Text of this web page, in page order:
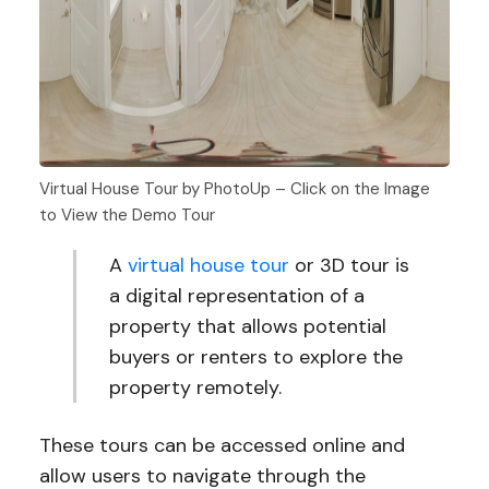
Virtual House Tour by PhotoUp – Click on the Image
to View the Demo Tour
Avirtual house tour or 3D tour is
a digital representation of a
property that allows potential
buyers or renters to explore the
property remotely.
These tours can be accessed online and
allow users to navigate through the